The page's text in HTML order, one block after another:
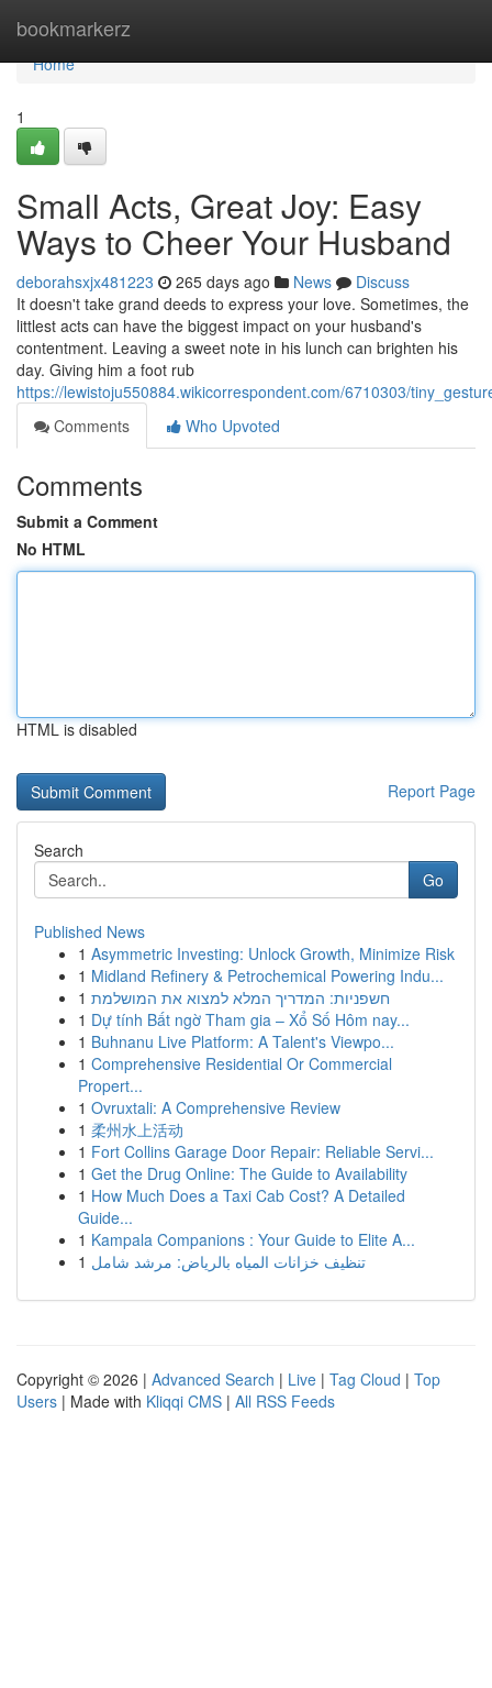
bookmarkerz
Home
Home
1
Small Acts, Great Joy: Easy
Ways to Cheer Your Husband
deborahsxjx481223 265 days ago News
Discuss
It doesn't take grand deeds to express your love. Sometimes, the
littlest acts can have the biggest impact on your husband's
contentment. Leaving a sweet note in his lunch can brighten his
day. Giving him a foot rub
https://lewistoju550884.wikicorrespondent.com/6710303/
Comments
Who Upvoted
Comments
Submit a Comment
No HTML
HTML is disabled
Report Page
Search
Go
Published News
1 Asymmetric Investing: Unlock Growth, Minimize Risk
1 Midland Refinery & Petrochemical Powering Indu...
1 חשפניות: המדריך המלא למצוא את המושלמת
1 Dự tính Bất ngờ Tham gia – Xổ Số Hôm nay...
1 Buhnanu Live Platform: A Talent's Viewpo...
1 Comprehensive Residential Or Commercial
Propert...
1 Ovruxtali: A Comprehensive Review
1 柔州水上活动
1 Fort Collins Garage Door Repair: Reliable Servi...
1 Get the Drug Online: The Guide to Availability
1 How Much Does a Taxi Cab Cost? A Detailed
Guide...
1 Kampala Companions : Your Guide to Elite A...
1 تنظيف خزانات المياه بالرياض: مرشد شامل
Copyright © 2026 | Advanced Search | Live | Tag Cloud | Top
Users | Made with Kliqqi CMS | All RSS Feeds